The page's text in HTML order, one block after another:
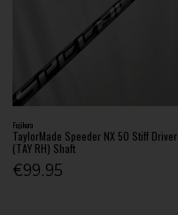
Fujikura
TaylorMade Speeder NX 50 Stiff Driver
(TAY RH) Shaft
€99.95